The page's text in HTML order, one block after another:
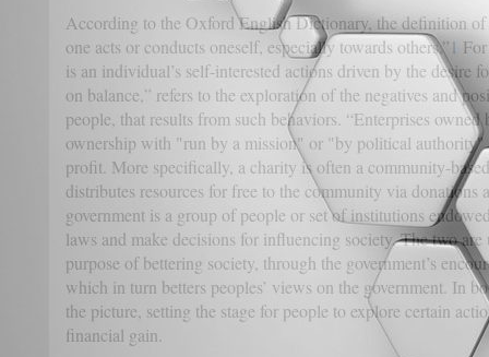
According to the Oxford English Dictionary, the definition
one acts or conducts oneself, especially towards others.”1
is an individual’s self-interested actions driven by the desire
on balance,” refers to the exploration of the negatives and
people, that results from such behaviors. “Enterprises
ownership with "run by a mission" or "by political
profit. More specifically, a charity is often a community-
distributes resources for free to the community via donations
government is a group of people or set of institutions
laws and make decisions for influencing society. The two
purpose of bettering society, through the government’s
which in turn betters peoples’ views on the government. In
the picture, setting the stage for people to explore certain
financial gain.